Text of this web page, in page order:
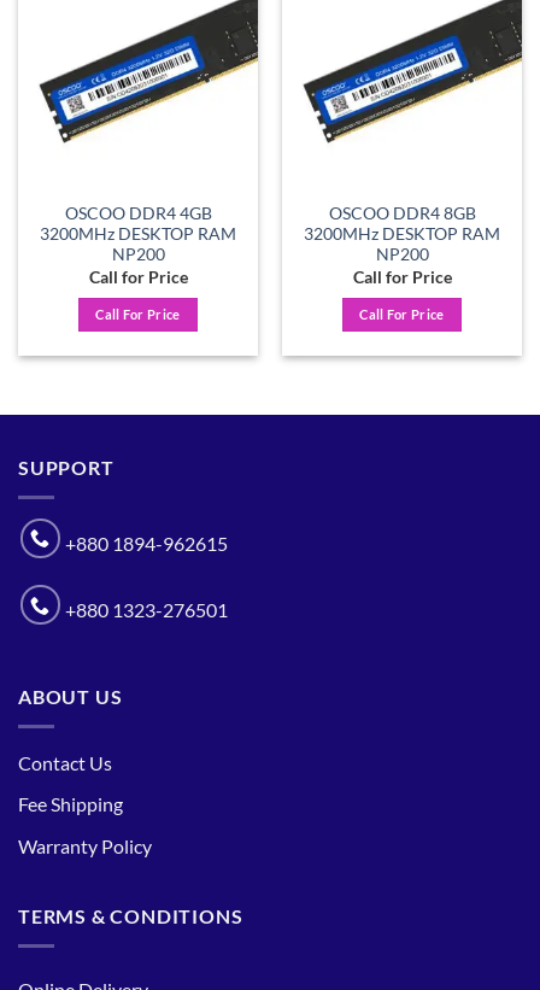
Add to
OSCOO DDR4 4GB
3200MHz DESKTOP RAM
NP200
Call for Price
Call For Price
Add to
OSCOO DDR4 8GB
3200MHz DESKTOP RAM
NP200
Call for Price
Call For Price
SUPPORT
+880 1894-962615
+880 1323-276501
ABOUT US
Contact Us
Fee Shipping
Warranty Policy
TERMS & CONDITIONS